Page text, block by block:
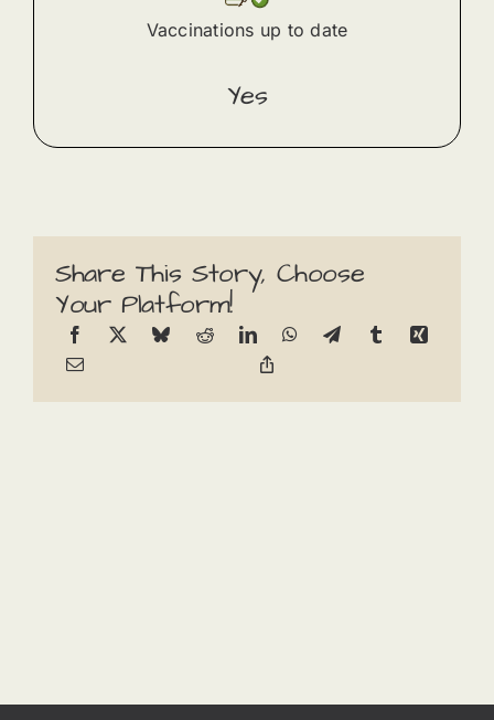
Vaccinations up to date
Yes
Share This Story, Choose
Your Platform!